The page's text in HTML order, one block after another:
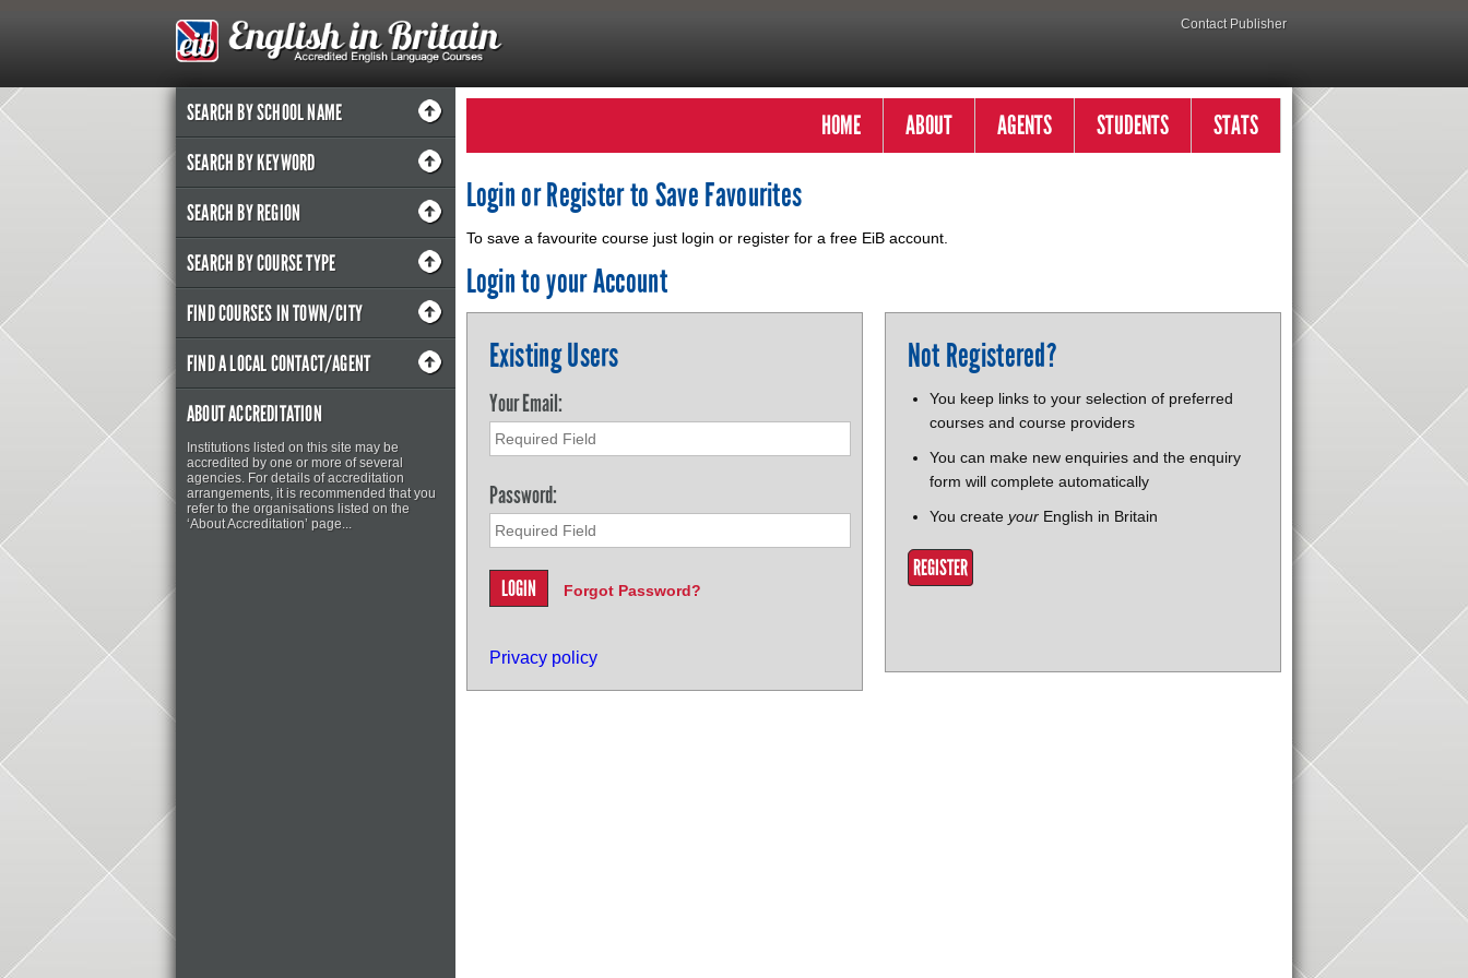
Contact Publisher
SEARCH BY SCHOOL NAME
SEARCH BY KEYWORD
SEARCH BY REGION
SEARCH BY COURSE TYPE
FIND COURSES IN TOWN/CITY
FIND A LOCAL CONTACT/AGENT
ABOUT ACCREDITATION
Institutions listed on this site may be
accredited by one or more of several
agencies. For details of accreditation
arrangements, it is recommended that you
refer to the organisations listed on the
‘About Accreditation’ page...
HOME ABOUT AGENTS STUDENTS STATS
Login or Register to Save Favourites
To save a favourite course just login or register for a free EiB account.
Login to your Account
Existing Users
Your Email:
Password:
Forgot Password?
Privacy policy
Not Registered?
You keep links to your selection of preferred
courses and course providers
You can make new enquiries and the enquiry
form will complete automatically
You create yourEnglish in Britain
REGISTER